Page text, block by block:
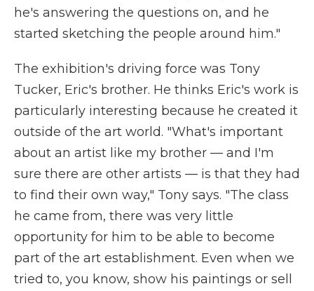
he's answering the questions on, and he
started sketching the people around him."
The exhibition's driving force was Tony
Tucker, Eric's brother. He thinks Eric's work is
particularly interesting because he created it
outside of the art world. "What's important
about an artist like my brother — and I'm
sure there are other artists — is that they had
to find their own way," Tony says. "The class
he came from, there was very little
opportunity for him to be able to become
part of the art establishment. Even when we
tried to, you know, show his paintings or sell